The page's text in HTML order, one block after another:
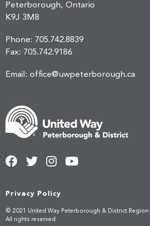
Privacy Policy
© 2021 United Way Peterborough & District Region.
All rights reserved
Peterborough, Ontario
K9J 3M8
Phone: 705.742.8839
Fax: 705.742.9186
Email:office@uwpeterborough.ca